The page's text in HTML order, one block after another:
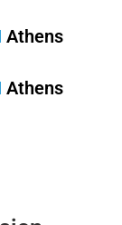
Athens
Athens